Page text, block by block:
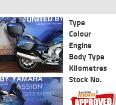
Type
Colour
Engine
Body Type
Kilometres
Stock No.